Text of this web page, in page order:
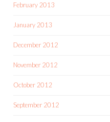
February 2013
January 2013
December 2012
November 2012
October 2012
September 2012